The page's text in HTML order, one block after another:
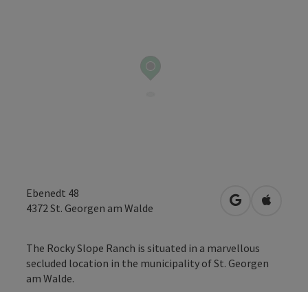
Ebenedt 48
4372 St. Georgen am Walde open inOpen in
The Rocky Slope Ranch is situated in a marvellous
secluded location in the municipality of St. Georgen
am Walde.